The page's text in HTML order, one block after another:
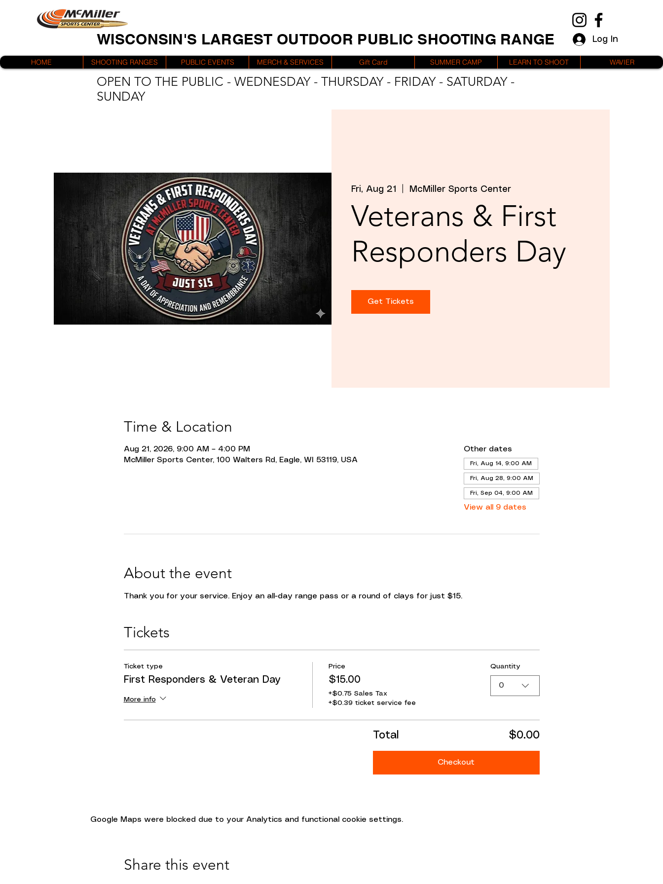
Log In
WISCONSIN'S LARGEST OUTDOOR PUBLIC SHOOTING RANGE
HOME SHOOTING RANGES PUBLIC EVENTS MERCH & SERVICES Gift Card SUMMER CAMP LEARN TO SHOOT WAVIER
OPEN TO THE PUBLIC - WEDNESDAY - THURSDAY - FRIDAY - SATURDAY -
SUNDAY
Fri, Aug 21 McMiller Sports Center
Veterans & First
Responders Day
Get Tickets
Time & Location
Aug 21, 2026, 9:00 AM – 4:00 PM
McMiller Sports Center, 100 Walters Rd, Eagle, WI 53119, USA
Other dates
Fri, Aug 14, 9:00 AM
Fri, Aug 28, 9:00 AM
Fri, Sep 04, 9:00 AM
View all 9 dates
About the event
Thank you for your service. Enjoy an all-day range pass or a round of clays for just $15.
Tickets
Ticket type
First Responders & Veteran Day
More info
Price
$15.00
+$0.75 Sales Tax
+$0.39 ticket service fee
Quantity
0
Total $0.00
Checkout
Google Maps were blocked due to your Analytics and functional cookie settings.
Share this event